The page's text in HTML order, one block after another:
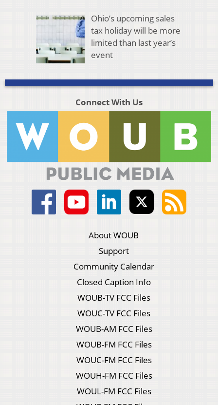
Ohio’s upcoming sales
tax holiday will be more
limited than last year’s
event
Connect With Us
About WOUB
Support
Community Calendar
Closed Caption Info
WOUB-TV FCC Files
WOUC-TV FCC Files
WOUB-AM FCC Files
WOUB-FM FCC Files
WOUC-FM FCC Files
WOUH-FM FCC Files
WOUL-FM FCC Files